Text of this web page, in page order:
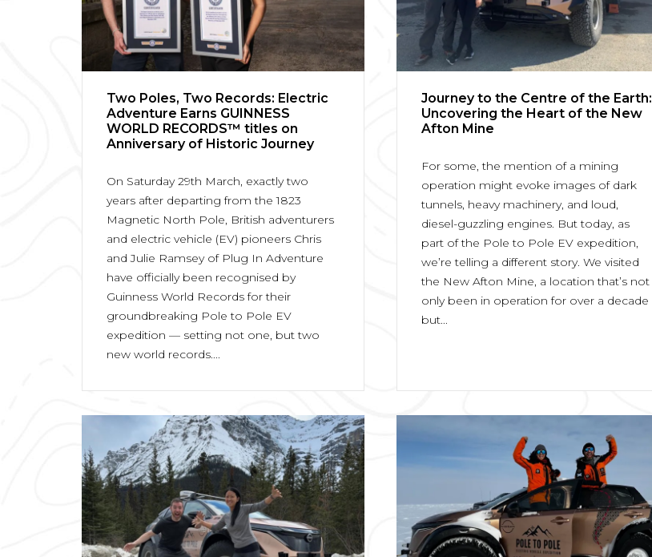
Two Poles, Two Records: Electric
Adventure Earns GUINNESS
WORLD RECORDS™ titles on
Anniversary of Historic Journey
On Saturday 29th March, exactly two
years after departing from the 1823
Magnetic North Pole, British adventurers
and electric vehicle (EV) pioneers Chris
and Julie Ramsey of Plug In Adventure
have officially been recognised by
Guinness World Records for their
groundbreaking Pole to Pole EV
expedition — setting not one, but two
new world records....
Journey to the Centre of the Earth:
Uncovering the Heart of the New
Afton Mine
For some, the mention of a mining
operation might evoke images of dark
tunnels, heavy machinery, and loud,
diesel-guzzling engines. But today, as
part of the Pole to Pole EV expedition,
we’re telling a different story. We visited
the New Afton Mine, a location that’s not
only been in operation for over a decade
but...